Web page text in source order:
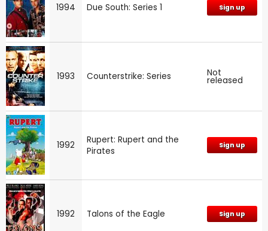
1994 Due South: Series 1 Sign up
1993 Counterstrike: Series Not
released
1992
Rupert: Rupert and the
Pirates
Sign up
1992 Talons of the Eagle Sign up